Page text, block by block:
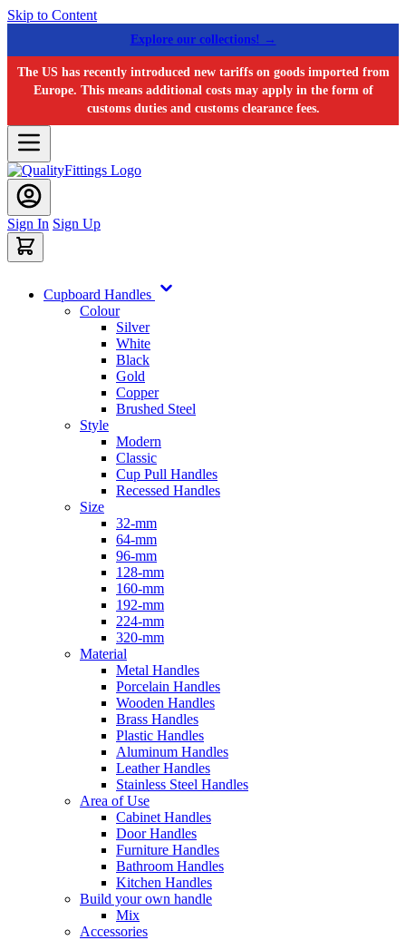
Skip to Content
Explore our collections! →
The US has recently introduced new tariffs on goods imported from
Europe. This means additional costs may apply in the form of
customs duties and customs clearance fees.
Sign In Sign Up
Cupboard Handles
Colour
Silver
White
Black
Gold
Copper
Brushed Steel
Style
Modern
Classic
Cup Pull Handles
Recessed Handles
Size
32-mm
64-mm
96-mm
128-mm
160-mm
192-mm
224-mm
320-mm
Material
Metal Handles
Porcelain Handles
Wooden Handles
Brass Handles
Plastic Handles
Aluminum Handles
Leather Handles
Stainless Steel Handles
Area of Use
Cabinet Handles
Door Handles
Furniture Handles
Bathroom Handles
Kitchen Handles
Build your own handle
Mix
Accessories